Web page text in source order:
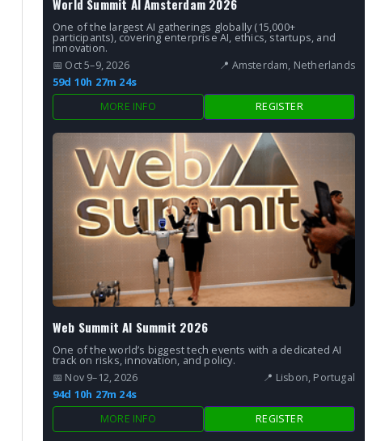
World Summit AI Amsterdam 2026
One of the largest AI gatherings globally (15,000+
participants), covering enterprise AI, ethics, startups, and
innovation.
📅 Oct 5–9, 2026 📍 Amsterdam, Netherlands
59d 10h 27m 22s
MORE INFO REGISTER
Web Summit AI Summit 2026
One of the world’s biggest tech events with a dedicated AI
track on risks, innovation, and policy.
📅 Nov 9–12, 2026 📍 Lisbon, Portugal
94d 10h 27m 22s
MORE INFO REGISTER